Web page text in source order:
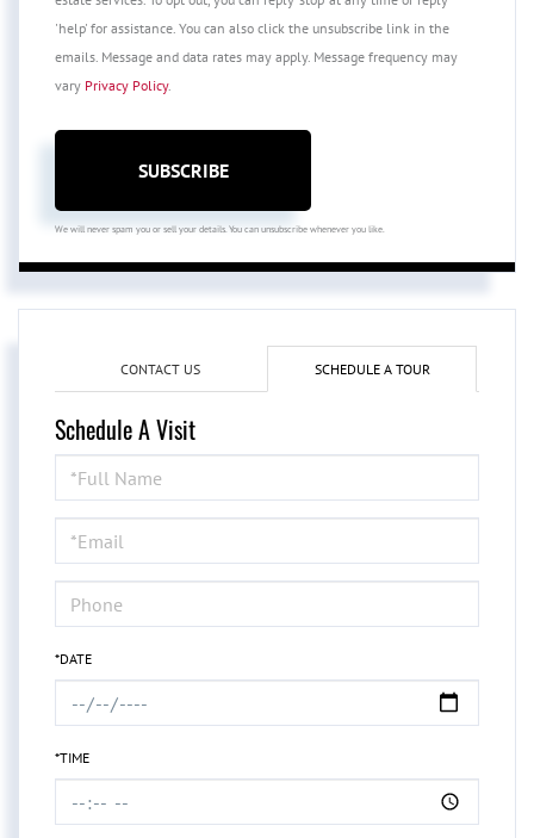
'help' for assistance. You can also click the unsubscribe link in the
emails. Message and data rates may apply. Message frequency may
vary Privacy Policy.
SUBSCRIBE
We will never spam you or sell your details. You can unsubscribe whenever you like.
CONTACT US SCHEDULE A TOUR
Schedule A Visit
Schedule
a
Visit
*DATE
*TIME